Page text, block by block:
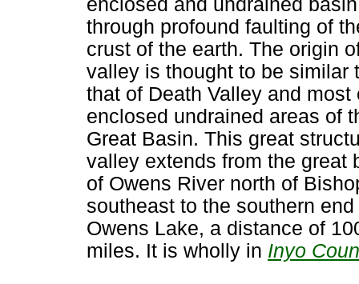
enclosed and undrained basin
through profound faulting of
crust of the earth. The origin
valley is thought to be similar
that of Death Valley and most
enclosed undrained areas of
Great Basin. This great
valley extends from the great
of Owens River north of
southeast to the southern end
Owens Lake, a distance of
miles. It is wholly in Inyo